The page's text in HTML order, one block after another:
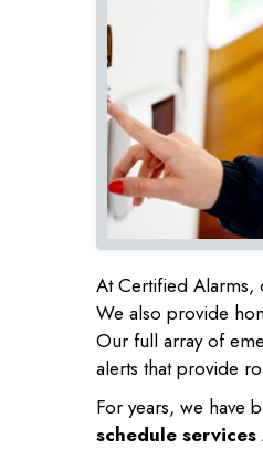
At Certified Alarms,
We also provide
Our full array of
alerts that provide
For years, we have
schedule